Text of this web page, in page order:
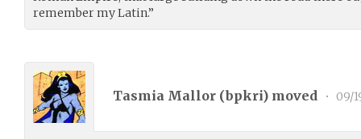
remember my Latin.”
Tasmia Mallor (bpkri) moved • 09/